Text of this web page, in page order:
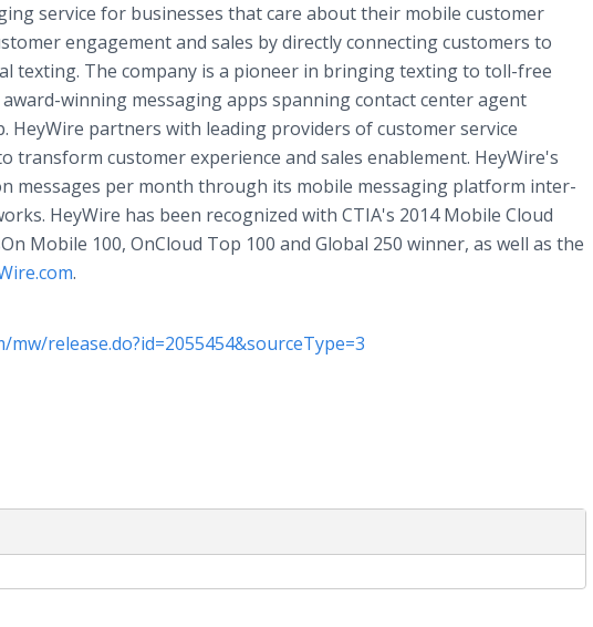
service for businesses that care about their mobile customer
engagement and sales by directly connecting customers to
texting. The company is a pioneer in bringing texting to toll-free
winning messaging apps spanning contact center agent
HeyWire partners with leading providers of customer service
transform customer experience and sales enablement. HeyWire's
messages per month through its mobile messaging platform inter-
HeyWire has been recognized with CTIA's 2014 Mobile Cloud
Mobile 100, OnCloud Top 100 and Global 250 winner, as well as the
.
release.do?id=2055454&sourceType=3